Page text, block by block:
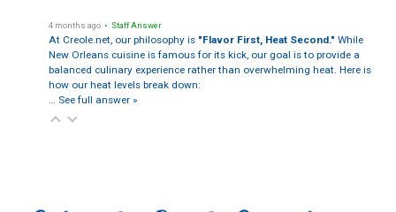
4 months ago • Staff Answer
At Creole.net, our philosophy is "Flavor First, Heat Second." While
New Orleans cuisine is famous for its kick, our goal is to provide a
balanced culinary experience rather than overwhelming heat. Here is
how our heat levels break down:
… See full answer »